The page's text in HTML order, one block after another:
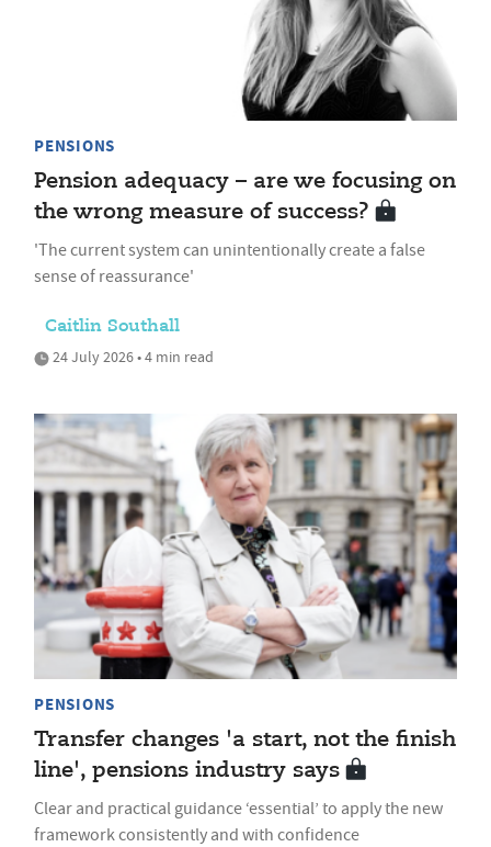
PENSIONS
Pension adequacy – are we focusing on
the wrong measure of success?
'The current system can unintentionally create a false
sense of reassurance'
Caitlin Southall
24 July 2026 • 4 min read
PENSIONS
Transfer changes 'a start, not the finish
line', pensions industry says
Clear and practical guidance ‘essential’ to apply the new
framework consistently and with confidence